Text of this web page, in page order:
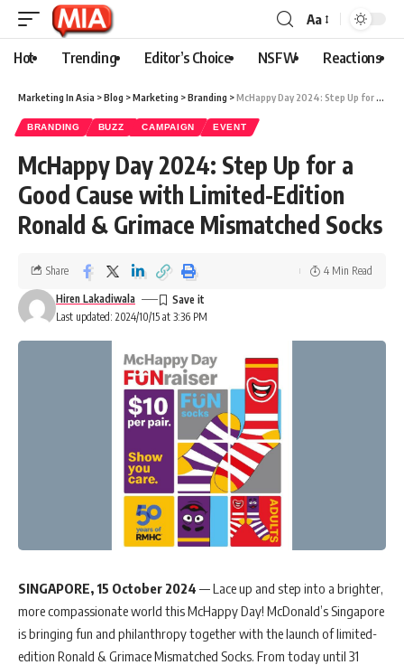
Aa
Hot Trending Editor’s Choice NSFW Reactions
Marketing In Asia >Blog >Marketing >Branding >McHappy Day 2024: Step Up for a Good Cause with Limited-Edition Ronald & Grimace Mismatched Socks
BRANDING BUZZ CAMPAIGN EVENT
McHappy Day 2024: Step Up for a
Good Cause with Limited-Edition
Ronald & Grimace Mismatched Socks
Last updated: 2024/10/15 at 3:36 PM
Hiren Lakadiwala
Share 4 Min Read
SINGAPORE, 15 October 2024 — Lace up and step into a brighter,
more compassionate world this McHappy Day! McDonald’s Singapore
is bringing fun and philanthropy together with the launch of limited-
edition Ronald & Grimace Mismatched Socks. From today until 31